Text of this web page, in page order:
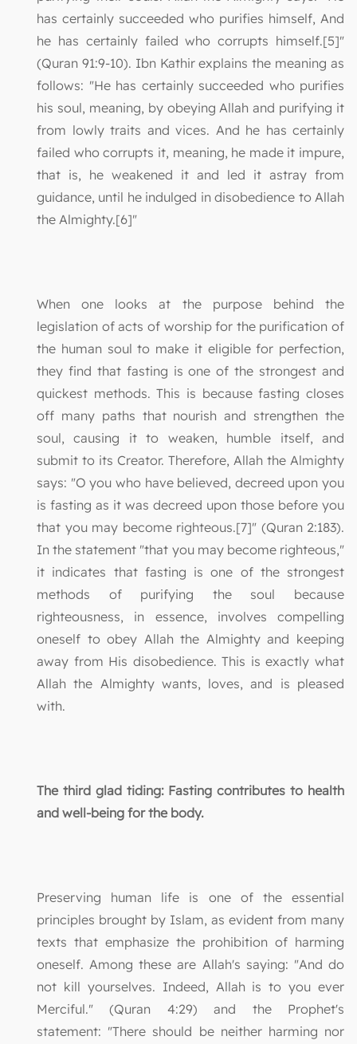
has certainly succeeded who purifies himself, And
he has certainly failed who corrupts himself.[5]"
(Quran 91:9-10). Ibn Kathir explains the meaning as
follows: "He has certainly succeeded who purifies
his soul, meaning, by obeying Allah and purifying it
from lowly traits and vices. And he has certainly
failed who corrupts it, meaning, he made it impure,
that is, he weakened it and led it astray from
guidance, until he indulged in disobedience to Allah
the Almighty.[6]"
When one looks at the purpose behind the
legislation of acts of worship for the purification of
the human soul to make it eligible for perfection,
they find that fasting is one of the strongest and
quickest methods. This is because fasting closes
off many paths that nourish and strengthen the
soul, causing it to weaken, humble itself, and
submit to its Creator. Therefore, Allah the Almighty
says: "O you who have believed, decreed upon you
is fasting as it was decreed upon those before you
that you may become righteous.[7]" (Quran 2:183).
In the statement "that you may become righteous,"
it indicates that fasting is one of the strongest
methods of purifying the soul because
righteousness, in essence, involves compelling
oneself to obey Allah the Almighty and keeping
away from His disobedience. This is exactly what
Allah the Almighty wants, loves, and is pleased
with.
The third glad tiding: Fasting contributes to health
and well-being for the body.
Preserving human life is one of the essential
principles brought by Islam, as evident from many
texts that emphasize the prohibition of harming
oneself. Among these are Allah's saying: "And do
not kill yourselves. Indeed, Allah is to you ever
Merciful." (Quran 4:29) and the Prophet's
statement: "There should be neither harming nor